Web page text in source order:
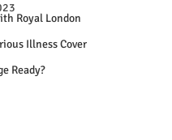
Royal London
Illness Cover
Ready?